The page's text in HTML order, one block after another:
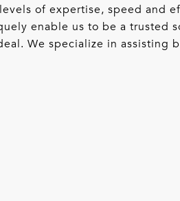
of expertise, speed and
enable us to be a trusted
We specialize in assisting